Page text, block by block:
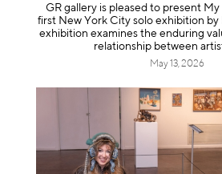
GR gallery is pleased to present
first New York City solo exhibition by
exhibition examines the enduring
relationship between
May 13, 2026